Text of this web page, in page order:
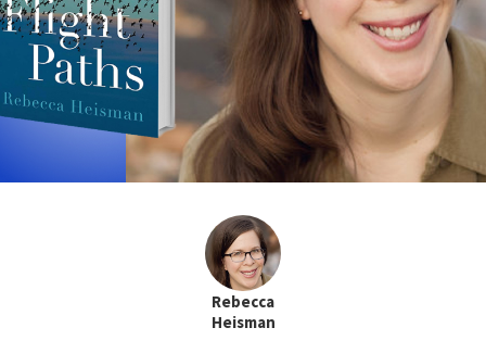
Rebecca
Heisman